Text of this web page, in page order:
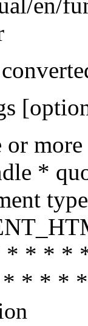
or
*
* * * *
* * *